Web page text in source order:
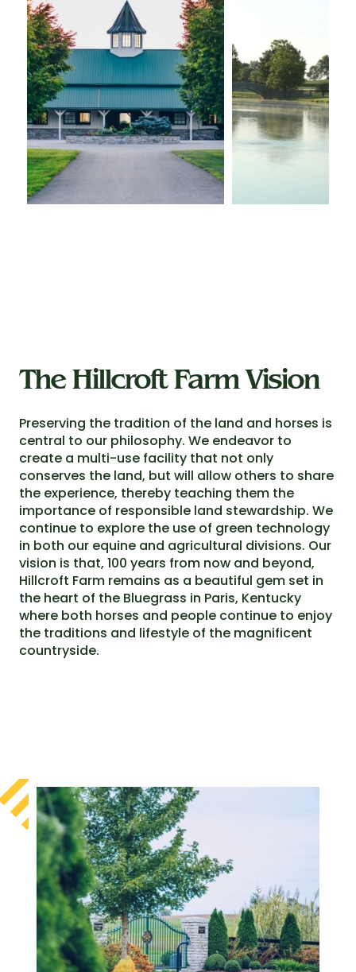
The Hillcroft Farm Vision
Preserving the tradition of the land and horses is
central to our philosophy. We endeavor to
create a multi-use facility that not only
conserves the land, but will allow others to share
the experience, thereby teaching them the
importance of responsible land stewardship. We
continue to explore the use of green technology
in both our equine and agricultural divisions. Our
vision is that, 100 years from now and beyond,
Hillcroft Farm remains as a beautiful gem set in
the heart of the Bluegrass in Paris, Kentucky
where both horses and people continue to enjoy
the traditions and lifestyle of the magnificent
countryside.